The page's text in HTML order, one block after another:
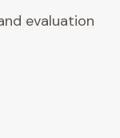
evaluation